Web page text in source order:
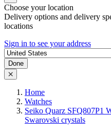
Choose your location
Delivery options and delivery
locations
Sign in to see your address
Done
Home
Watches
Seiko Quarz SFQ807P1
Swarovski crystals